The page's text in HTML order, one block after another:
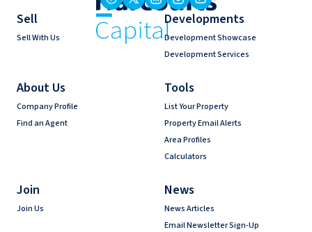
Sell
Sell With Us
Developments
Development Showcase
Development Services
About Us
Company Profile
Find an Agent
Tools
List Your Property
Property Email Alerts
Area Profiles
Calculators
Join
Join Us
News
News Articles
Email Newsletter Sign-Up